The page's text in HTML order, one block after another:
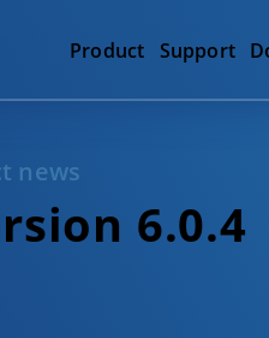
Product Support
news
6.0.4